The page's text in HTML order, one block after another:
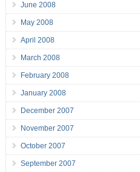
June 2008
May 2008
April 2008
March 2008
February 2008
January 2008
December 2007
November 2007
October 2007
September 2007